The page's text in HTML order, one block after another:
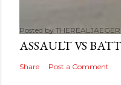
Posted by THEREALJAEGER
ASSAULT VS
Share Post a Comment